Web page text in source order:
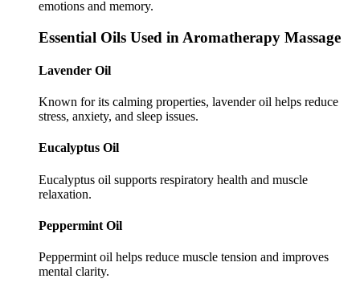
emotions and memory.
Essential Oils Used in Aromatherapy Massage
Lavender Oil
Known for its calming properties, lavender oil helps reduce
stress, anxiety, and sleep issues.
Eucalyptus Oil
Eucalyptus oil supports respiratory health and muscle
relaxation.
Peppermint Oil
Peppermint oil helps reduce muscle tension and improves
mental clarity.